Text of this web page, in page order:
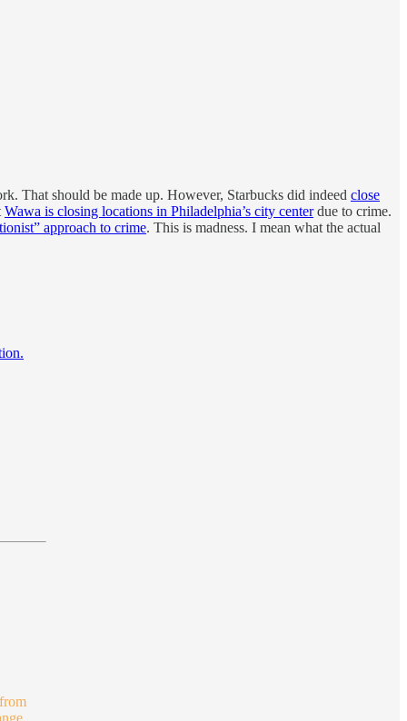
That should be made up. However, Starbucks did indeed close
Wawa is closing locations in Philadelphia’s city centerdue to crime.
approach to crime. This is madness. I mean what the actual